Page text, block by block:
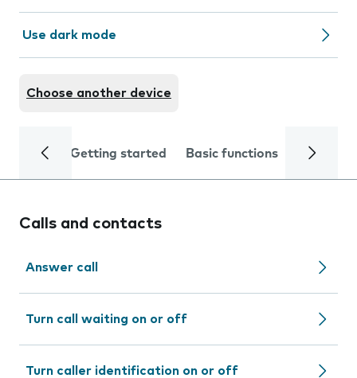
Use dark mode
Choose another device
Getting started Basic functions Calls
Calls and contacts
Answer call
Turn call waiting on or off
Turn caller identification on or off